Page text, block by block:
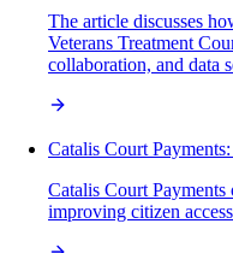
The article discusses
Veterans Treatment
collaboration, and data
Catalis Court
Catalis Court
improving citizen